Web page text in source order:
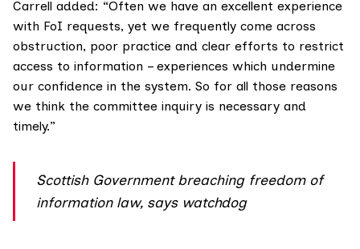
Carrell added: “Often we have an excellent experience
with FoI requests, yet we frequently come across
obstruction, poor practice and clear efforts to restrict
access to information – experiences which undermine
our confidence in the system. So for all those reasons
we think the committee inquiry is necessary and
timely.”
Scottish Government breaching freedom of
information law, says watchdog